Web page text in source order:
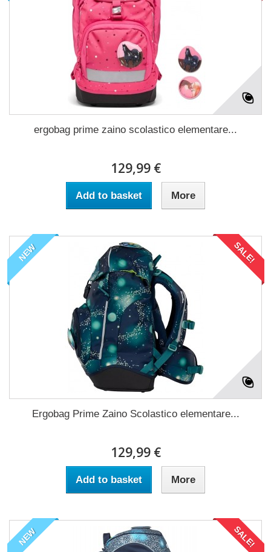
ergobag prime zaino scolastico elementare...
129,99 €
Add to basket More
NEW SALE!
Ergobag Prime Zaino Scolastico elementare...
129,99 €
Add to basket More
NEW SALE!